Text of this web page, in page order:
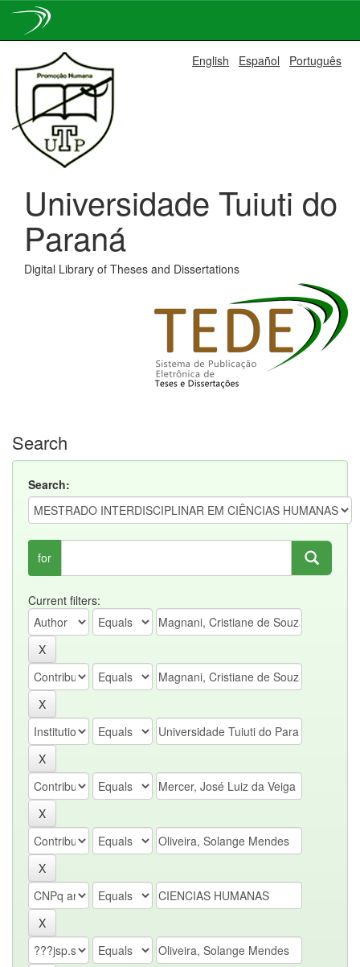
navigation
English Español Português
Universidade Tuiuti do
Paraná
Digital Library of Theses and Dissertations
Search
Search:
for
Current filters: